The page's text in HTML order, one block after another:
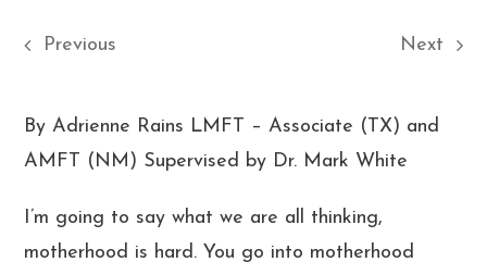
Previous Next
By Adrienne Rains LMFT – Associate (TX) and
AMFT (NM) Supervised by Dr. Mark White
I’m going to say what we are all thinking,
motherhood is hard. You go into motherhood